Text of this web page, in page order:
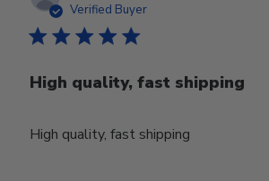
Verified Buyer
High quality, fast shipping
High quality, fast shipping